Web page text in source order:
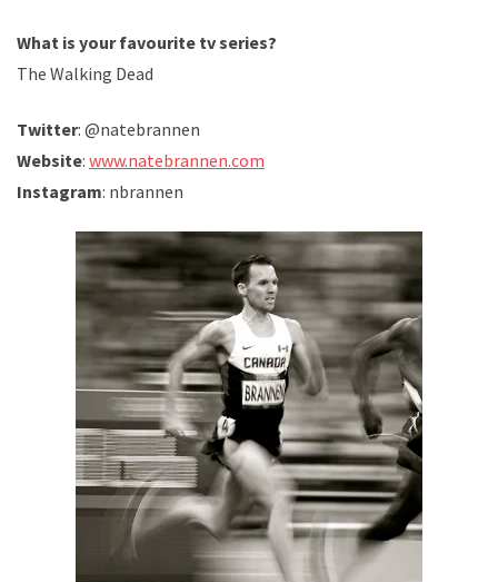
What is your favourite tv series?
The Walking Dead
Twitter: @natebrannen
Website: www.natebrannen.com
Instagram: nbrannen